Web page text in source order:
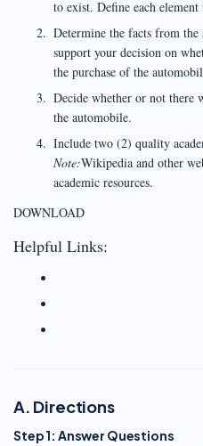
to exist. Define each element
Determine the facts from
support your decision on
the purchase of the
Decide whether or not there
the automobile.
Include two (2) quality
Note:Wikipedia and other
academic resources.
DOWNLOAD
Helpful Links:
A. Directions
Step 1: Answer Questions